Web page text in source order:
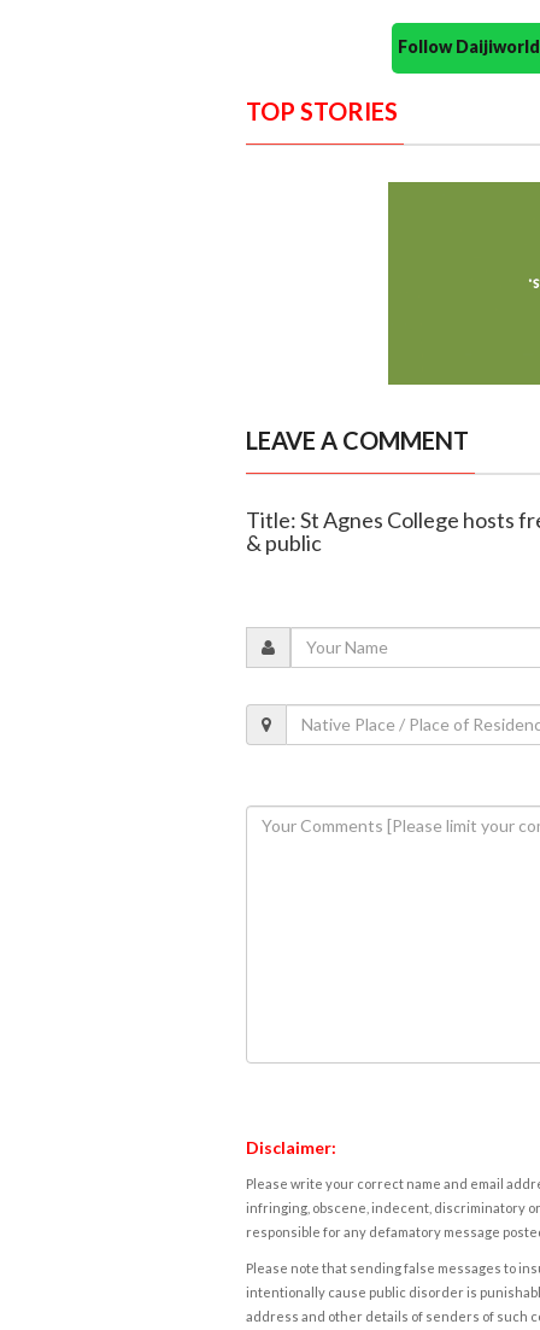
Follow
TOP STORIES
LEAVE A COMMENT
Title: St Agnes College hosts
& public
Disclaimer:
Please write your correct name and email
infringing, obscene, indecent, discriminatory
responsible for any defamatory message
Please note that sending false messages to
intentionally cause public disorder is
address and other details of senders of such